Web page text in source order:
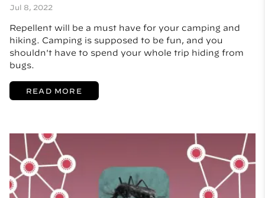
Jul 8, 2022
Repellent will be a must have for your camping and
hiking. Camping is supposed to be fun, and you
shouldn't have to spend your whole trip hiding from
bugs.
READ MORE